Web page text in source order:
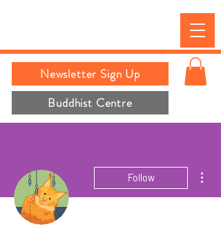
Newsletter Sign Up
Buddhist Centre
Follow